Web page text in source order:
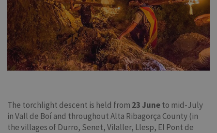
The torchlight descent is held from 23 Juneto mid-July
in Vall de Boí and throughout Alta Ribagorça County (in
the villages of Durro, Senet, Vilaller, Llesp, El Pont de